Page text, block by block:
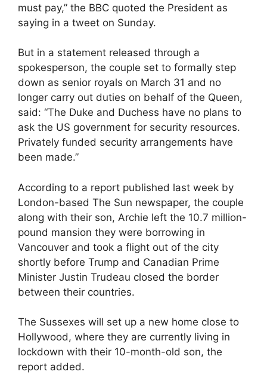
must pay,” the BBC quoted the President as
saying in a tweet on Sunday.
But in a statement released through a
spokesperson, the couple set to formally step
down as senior royals on March 31 and no
longer carry out duties on behalf of the Queen,
said: “The Duke and Duchess have no plans to
ask the US government for security resources.
Privately funded security arrangements have
been made.”
According to a report published last week by
London-based The Sun newspaper, the couple
along with their son, Archie left the 10.7 million-
pound mansion they were borrowing in
Vancouver and took a flight out of the city
shortly before Trump and Canadian Prime
Minister Justin Trudeau closed the border
between their countries.
The Sussexes will set up a new home close to
Hollywood, where they are currently living in
lockdown with their 10-month-old son, the
report added.